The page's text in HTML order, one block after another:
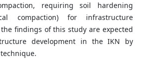
requiring soil hardening
compaction) for infrastructure
findings of this study are expected
development in the IKN by